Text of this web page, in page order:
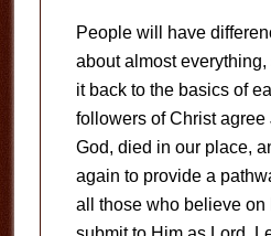
People will have
about almost
it back to the basics of
followers of Christ
God, died in our place,
again to provide a
all those who believe on